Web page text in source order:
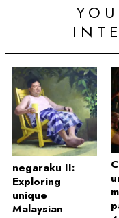
negaraku II:
Exploring
unique
Malaysian